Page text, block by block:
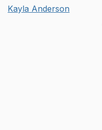
Kayla Anderson